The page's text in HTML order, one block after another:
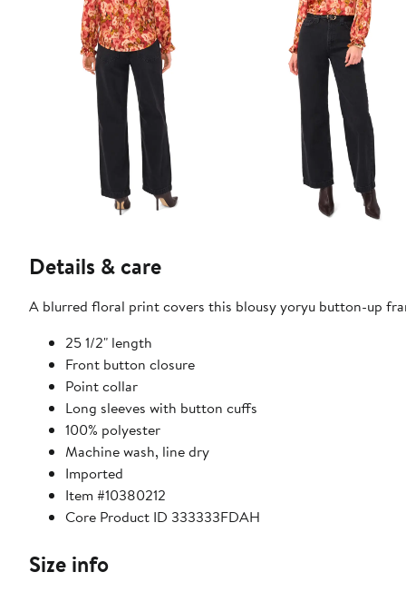
Details & care
A blurred floral print covers this blousy yoryu button-up
25 1/2" length
Front button closure
Point collar
Long sleeves with button cuffs
100% polyester
Machine wash, line dry
Imported
Item #10380212
Core Product ID 333333FDAH
Size info